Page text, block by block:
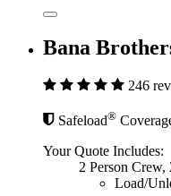
Bana
246
Safeload®
Your Quote Includes:
2 Person
Load/